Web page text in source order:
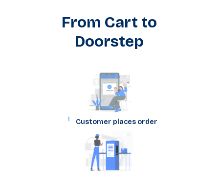
From Cart to
Doorstep
1 Customer places order